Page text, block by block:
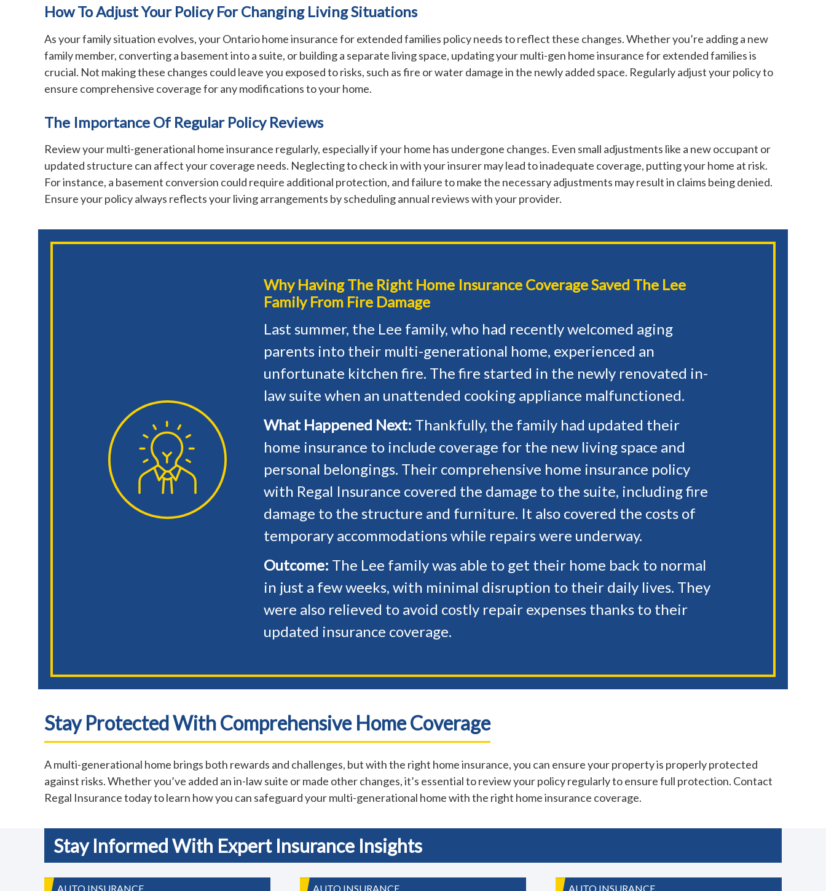
How To Adjust Your Policy For Changing Living Situations
As your family situation evolves, your Ontario home insurance for extended families policy needs to reflect these changes. Whether you’re adding a new
family member, converting a basement into a suite, or building a separate living space, updating your multi-gen home insurance for extended families is
crucial. Not making these changes could leave you exposed to risks, such as fire or water damage in the newly added space. Regularly adjust your policy to
ensure comprehensive coverage for any modifications to your home.
The Importance Of Regular Policy Reviews
Review your multi-generational home insurance regularly, especially if your home has undergone changes. Even small adjustments like a new occupant or
updated structure can affect your coverage needs. Neglecting to check in with your insurer may lead to inadequate coverage, putting your home at risk.
For instance, a basement conversion could require additional protection, and failure to make the necessary adjustments may result in claims being denied.
Ensure your policy always reflects your living arrangements by scheduling annual reviews with your provider.
Why Having The Right Home Insurance Coverage Saved The Lee
Family From Fire Damage
Last summer, the Lee family, who had recently welcomed aging
parents into their multi-generational home, experienced an
unfortunate kitchen fire. The fire started in the newly renovated in-
law suite when an unattended cooking appliance malfunctioned.
What Happened Next: Thankfully, the family had updated their
home insurance to include coverage for the new living space and
personal belongings. Their comprehensive home insurance policy
with Regal Insurance covered the damage to the suite, including fire
damage to the structure and furniture. It also covered the costs of
temporary accommodations while repairs were underway.
Outcome: The Lee family was able to get their home back to normal
in just a few weeks, with minimal disruption to their daily lives. They
were also relieved to avoid costly repair expenses thanks to their
updated insurance coverage.
Stay Protected With Comprehensive Home Coverage
A multi-generational home brings both rewards and challenges, but with the right home insurance, you can ensure your property is properly protected
against risks. Whether you’ve added an in-law suite or made other changes, it’s essential to review your policy regularly to ensure full protection. Contact
Regal Insurance today to learn how you can safeguard your multi-generational home with the right home insurance coverage.
Stay Informed With Expert Insurance Insights
AUTO INSURANCE AUTO INSURANCE AUTO INSURANCE